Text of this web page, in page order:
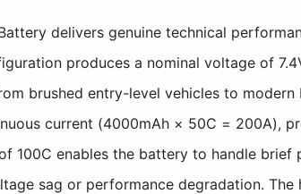
delivers genuine technical
produces a nominal voltage of
brushed entry-level vehicles to
current (4000mAh × 50C = 200A),
100C enables the battery to handle
sag or performance degradation.